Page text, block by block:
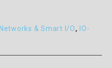
& Smart I/O,IO-